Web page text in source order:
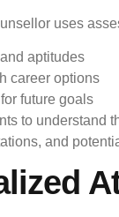
uses
aptitudes
career options
future goals
to understand
and